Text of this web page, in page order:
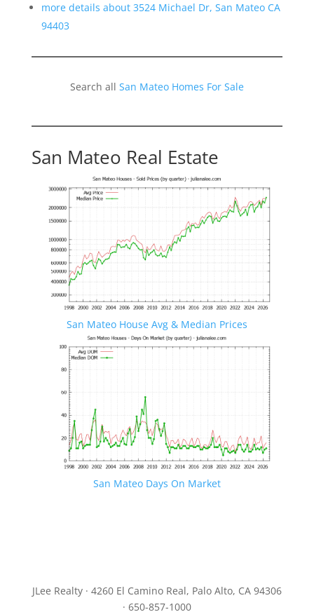
more details about 3524 Michael Dr, San Mateo CA
94403
Search all San Mateo Homes For Sale
San Mateo Real Estate
San Mateo House Avg & Median Prices
San Mateo Days On Market
JLee Realty · 4260 El Camino Real, Palo Alto, CA 94306
· 650-857-1000